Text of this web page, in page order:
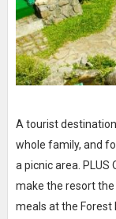
A tourist
whole family, and
a picnic area. PLUS
make the resort
meals at the Forest